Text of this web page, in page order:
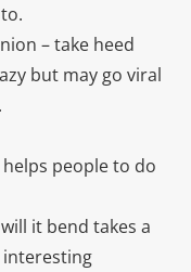
– take heed
but may go viral
people to do
it bend takes a